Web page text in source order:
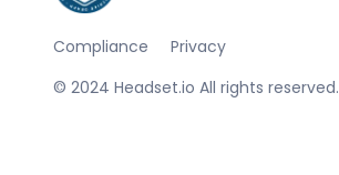
© 2024 Headset.io All rights reserved.
Compliance Privacy